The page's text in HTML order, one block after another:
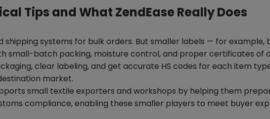
Tips and What ZendEase Really Does
shipping systems for bulk orders. But smaller labels — for
small-batch packing, moisture control, and proper certificates of
clear labeling, and get accurate HS codes for each item
market.
small textile exporters and workshops by helping them
compliance, enabling these smaller players to meet buyer